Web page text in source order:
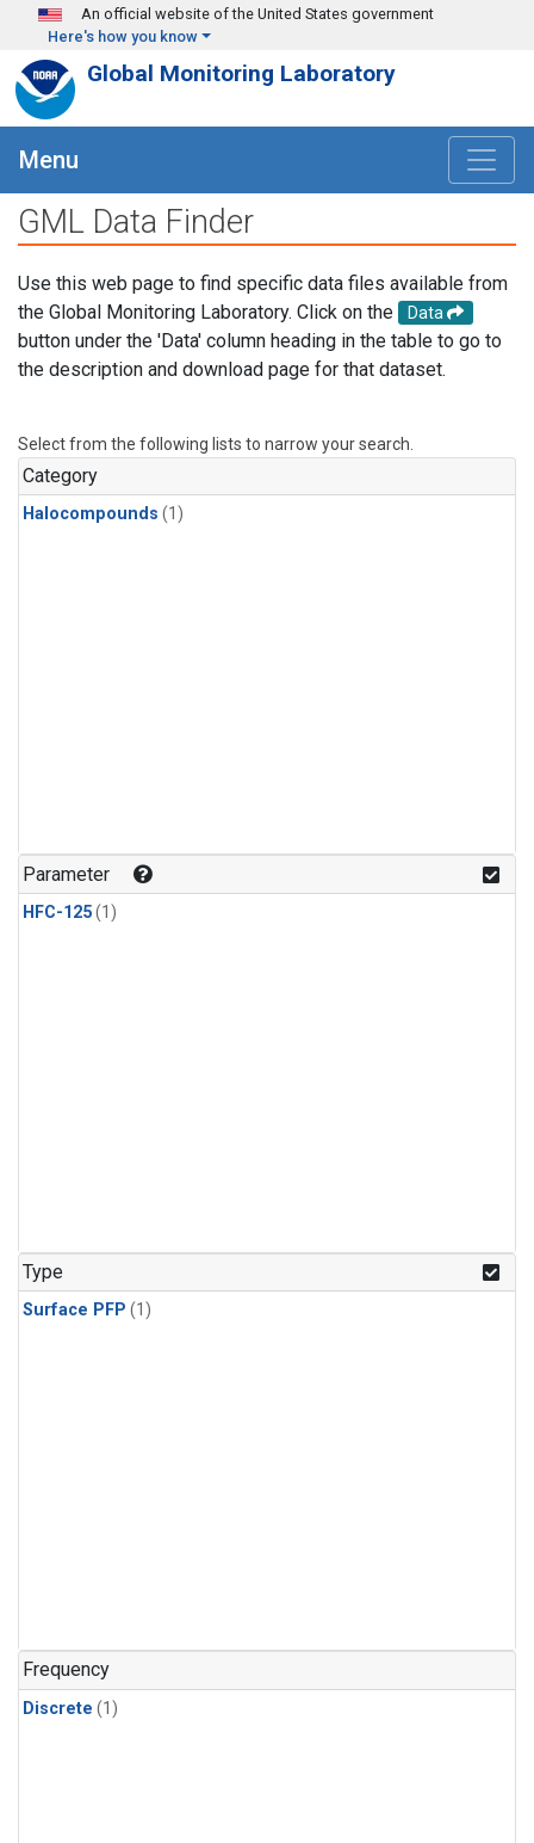
Skip to main content
An official website of the United States government
Here's how you know
Global Monitoring Laboratory
Menu
GML Data Finder
Use this web page to find specific data files available from
the Global Monitoring Laboratory. Click on the
Data
button under the 'Data' column heading in the table to go to
the description and download page for that dataset.
Select from the following lists to narrow your search.
Category
Halocompounds (1)
Parameter
HFC-125(1)
Type
Surface PFP (1)
Frequency
Discrete (1)